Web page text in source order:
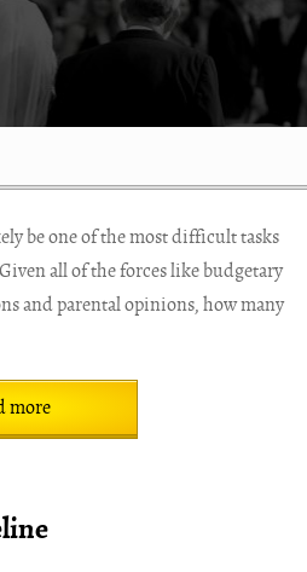
be one of the most difficult tasks
all of the forces like budgetary
and parental opinions, how many
more